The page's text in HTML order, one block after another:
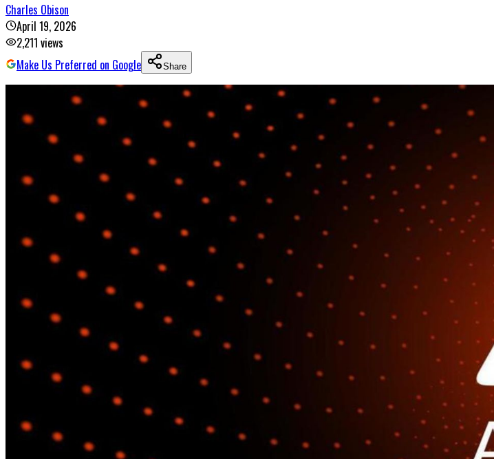
Charles Obison
April 19, 2026
2,211 views
Make Us Preferred on Google
Share